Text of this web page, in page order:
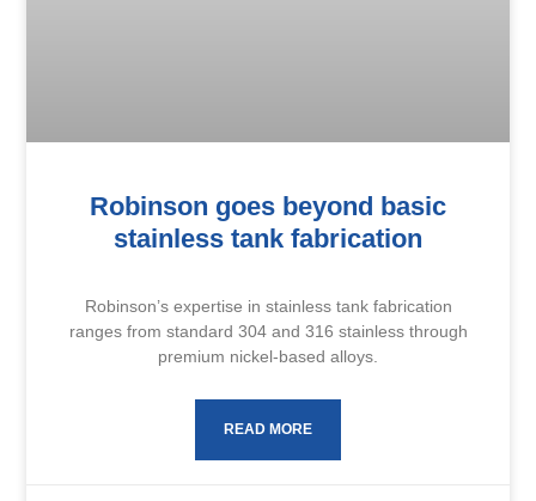
Robinson goes beyond basic
stainless tank fabrication
Robinson’s expertise in stainless tank fabrication
ranges from standard 304 and 316 stainless through
premium nickel-based alloys.
READ MORE